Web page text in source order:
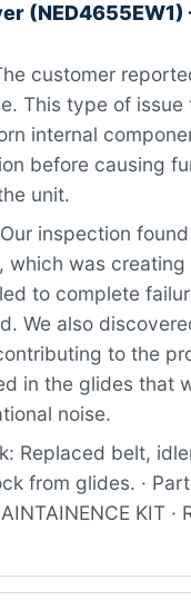
customer
This type of
internal
before causing
unit.
Our inspection
which was creating
to complete
We also
to the
in the glides that
noise.
Replaced belt,
from glides. ·
KIT ·